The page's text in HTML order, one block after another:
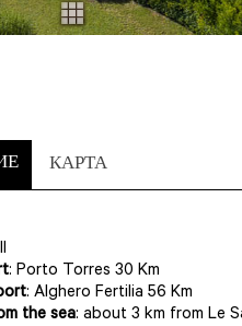
КАРТА
: Porto Torres 30 Km
: Alghero Fertilia 56 Km
the sea: about 3 km from Le